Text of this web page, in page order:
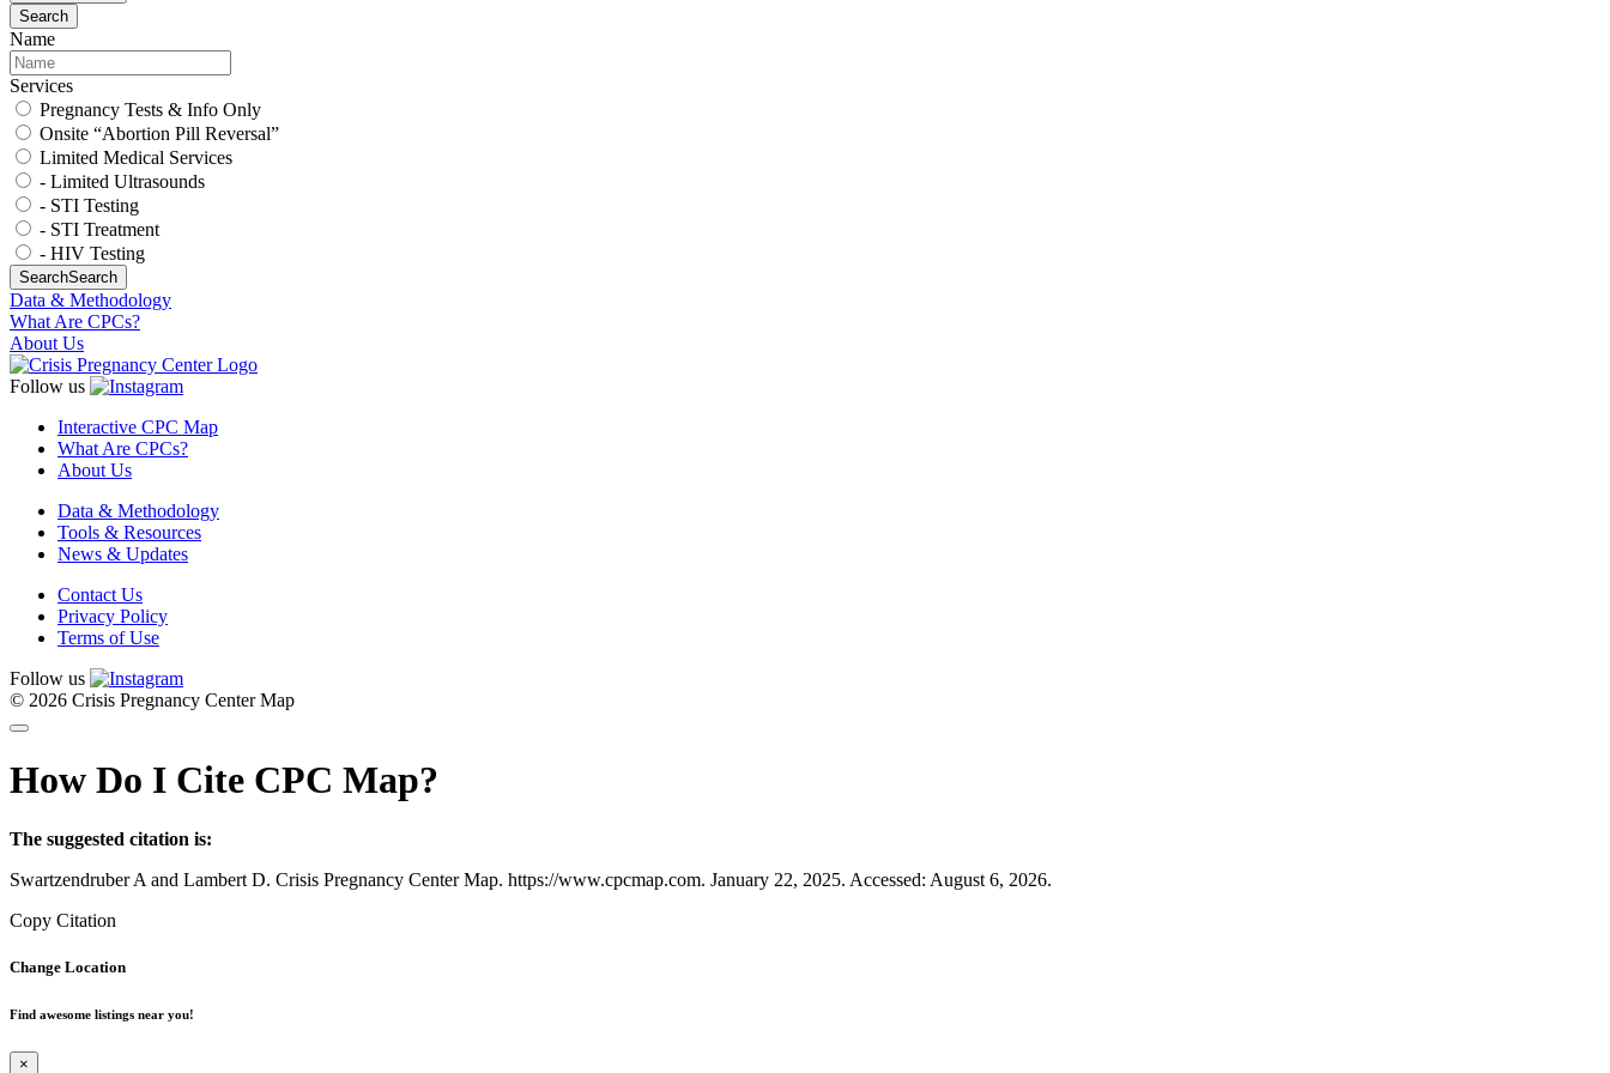
Search
Name
Services
Pregnancy Tests & Info Only
Onsite “Abortion Pill Reversal”
Limited Medical Services
- Limited Ultrasounds
- STI Testing
- STI Treatment
- HIV Testing
SearchSearch
Data & Methodology
What Are CPCs?
About Us
Follow us
Interactive CPC Map
What Are CPCs?
About Us
Data & Methodology
Tools & Resources
News & Updates
Contact Us
Privacy Policy
Terms of Use
Follow us
© 2026 Crisis Pregnancy Center Map
How Do I Cite CPC Map?
The suggested citation is:
Swartzendruber A and Lambert D. Crisis Pregnancy Center Map. https://www.cpcmap.com. January 22, 2025. Accessed: August 6, 2026.
Copy Citation
Change Location
Find awesome listings near you!
×